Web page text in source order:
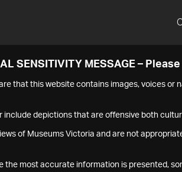
SENSITIVITY MESSAGE –
that this website contains images, voices or
depictions that are offensive both
of Museums Victoria and are not
the most accurate information is presented,